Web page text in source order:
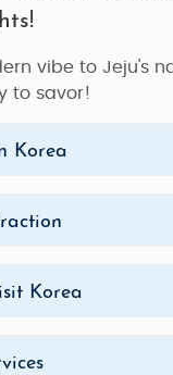
vibe to Jeju's
to savor!
Korea
Korea